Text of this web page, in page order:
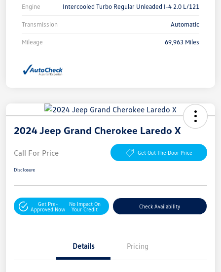
Engine Intercooled Turbo Regular Unleaded I-4 2.0 L/121
Transmission Automatic
Mileage 69,963 Miles
2024 Jeep Grand Cherokee Laredo X
Call For Price Get Out The Door Price
Disclosure
Get Pre-
Approved Now
No Impact On
Your Credit
Check Availability
Details Pricing